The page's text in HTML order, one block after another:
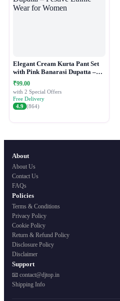
Elegant Cream Kurta Pant Set
with Pink Banarasi Dupatta –
Festive Ethnic Wear for Women
₹99.00
with 2 Special Offers
Free Delivery
4.9 (864)
About
About Us
Contact Us
FAQs
Policies
Terms & Conditions
Privacy Policy
Cookie Policy
Return & Refund Policy
Disclosure Policy
Disclaimer
Support
📧 contact@djtop.in
Shipping Info